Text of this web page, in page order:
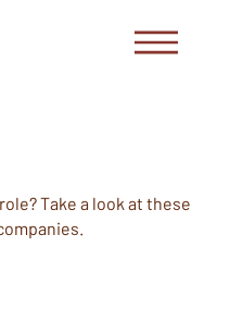
Take a look at these